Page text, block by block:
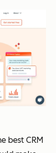
best CRM